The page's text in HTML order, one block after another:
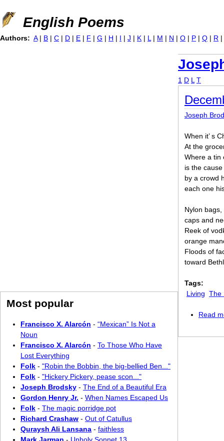
Jump to navigation
English Poems
1 D L T
Joseph
When it’ s
At the
Where a tin
is the
by a crowd
each one
Nylon
caps and
Reek of
orange
Floods of
toward
Tags:
Living The
Read
Authors: A | B | C | D | E | F | G | H | I | J | K | L | M | N | O | P | Q | R |
Most popular
Francisco X. Alarcón - “Mexican” Is Not a
Noun
Francisco X. Alarcón - To Those Who Have
Lost Everything
Folk - "Robin the Bobbin, the big-bellied Ben..."
Folk - "Hickery Pickery, pease scon..."
Joseph Brodsky - The End of a Beautiful Era
Gordon Henry Jr. - When Names Escaped Us
Folk - The magic porridge pot
Richard Crashaw - Out of Catullus
Quraysh Ali Lansana - faithless